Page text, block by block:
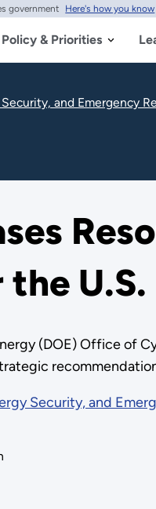
government Here's how you know
Policy & Priorities
and Emergency
(DOE) Office of
Security, and